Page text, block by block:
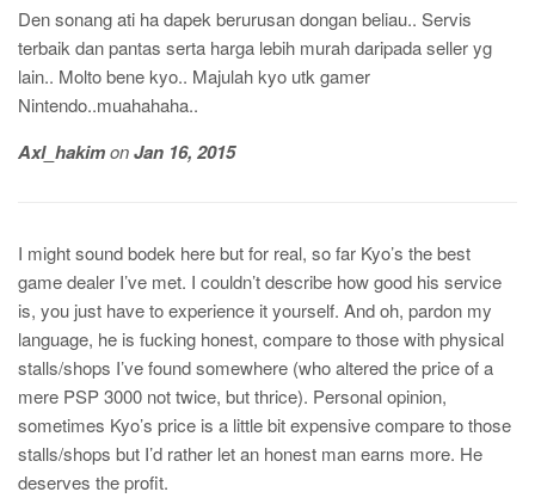
Den sonang ati ha dapek berurusan dongan beliau.. Servis
terbaik dan pantas serta harga lebih murah daripada seller yg
lain.. Molto bene kyo.. Majulah kyo utk gamer
Nintendo..muahahaha..
Axl_hakimonJan 16, 2015
I might sound bodek here but for real, so far Kyo’s the best
game dealer I’ve met. I couldn’t describe how good his service
is, you just have to experience it yourself. And oh, pardon my
language, he is fucking honest, compare to those with physical
stalls/shops I’ve found somewhere (who altered the price of a
mere PSP 3000 not twice, but thrice). Personal opinion,
sometimes Kyo’s price is a little bit expensive compare to those
stalls/shops but I’d rather let an honest man earns more. He
deserves the profit.